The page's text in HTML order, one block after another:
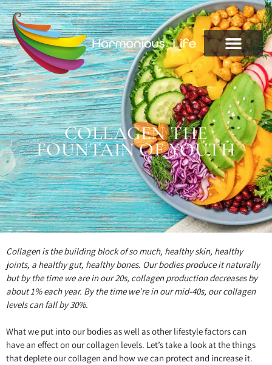
COLLAGEN THE
FOUNTAIN OF YOUTH
Collagen is the building block of so much, healthy skin, healthy
joints, a healthy gut, healthy bones. Our bodies produce it naturally
but by the time we are in our 20s, collagen production decreases by
about 1% each year. By the time we’re in our mid-40s, our collagen
levels can fall by 30%.
What we put into our bodies as well as other lifestyle factors can
have an effect on our collagen levels. Let’s take a look at the things
that deplete our collagen and how we can protect and increase it.